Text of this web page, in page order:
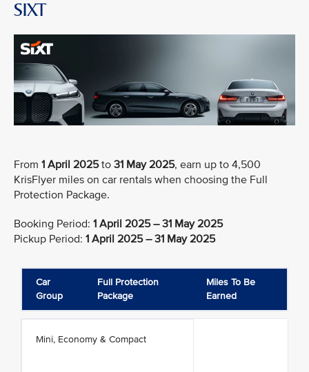
SIXT
From 1 April 2025to 31 May 2025, earn up to 4,500
KrisFlyer miles on car rentals when choosing the Full
Protection Package.
Booking Period: 1 April 2025 – 31 May 2025
Pickup Period: 1 April 2025 – 31 May 2025
Car
Group
Full Protection
Package
Miles To Be
Earned
Mini, Economy & Compact